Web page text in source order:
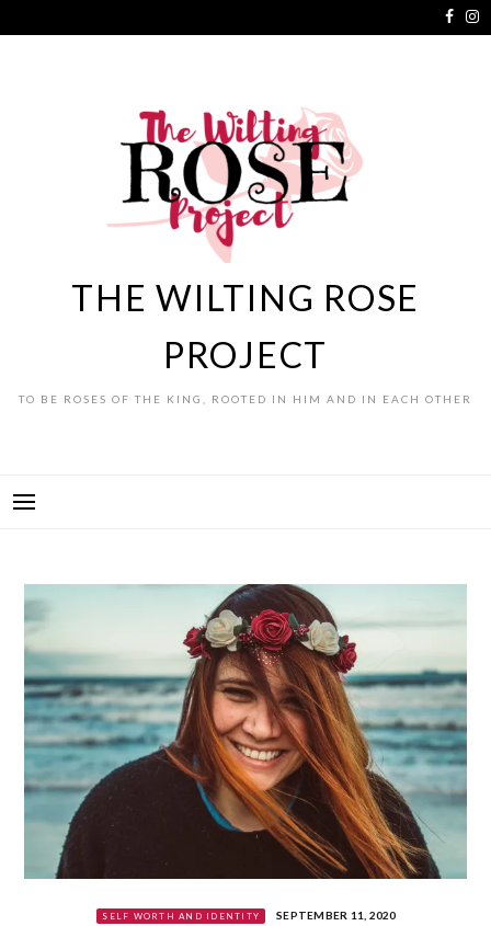
THE WILTING ROSE
PROJECT
TO BE ROSES OF THE KING, ROOTED IN HIM AND IN EACH OTHER
SELF WORTH AND IDENTITY SEPTEMBER 11, 2020